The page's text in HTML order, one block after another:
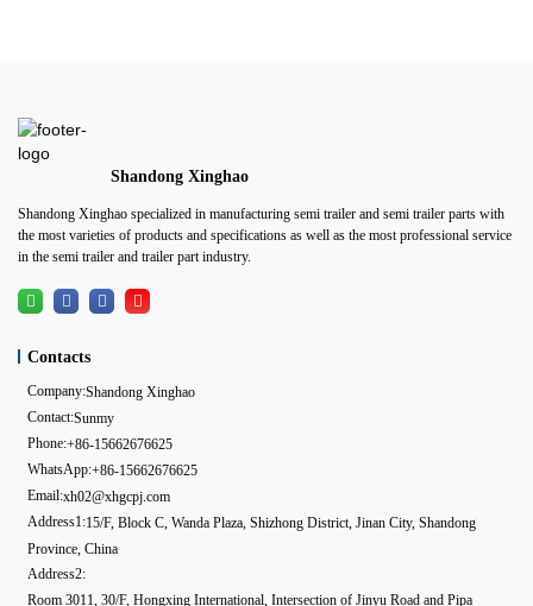
Shandong Xinghao
Shandong Xinghao specialized in manufacturing semi trailer and semi trailer parts with
the most varieties of products and specifications as well as the most professional service
in the semi trailer and trailer part industry.
Contacts
Company:Shandong Xinghao
Contact:Sunmy
Phone:+86-15662676625
WhatsApp:+86-15662676625
Email:xh02@xhgcpj.com
Address1:15/F, Block C, Wanda Plaza, Shizhong District, Jinan City, Shandong
Province, China
Address2:
Room 3011, 30/F, Hongxing International, Intersection of Jinyu Road and Pipa